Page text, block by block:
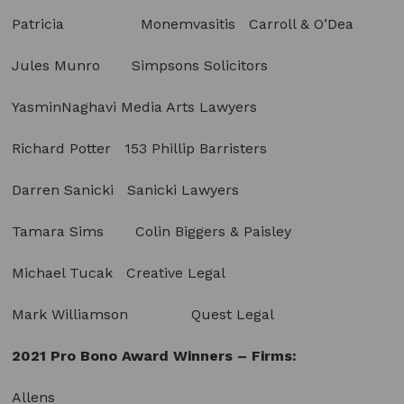
Patricia Monemvasitis Carroll & O’Dea
Jules Munro Simpsons Solicitors
YasminNaghavi Media Arts Lawyers
Richard Potter 153 Phillip Barristers
Darren Sanicki Sanicki Lawyers
Tamara Sims Colin Biggers & Paisley
Michael Tucak Creative Legal
Mark Williamson Quest Legal
2021 Pro Bono Award Winners – Firms:
Allens